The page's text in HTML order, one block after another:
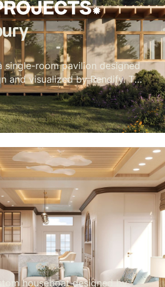
single-room pavilion designed
and visualized by Rendify. The
by nature — one room, full-
every side, a garden doing
Our role was to make the
rather than sparse.
globe pendant, a concrete
in its corner. Nothing
material present because it
sits low in its landscape
weather, grey cladding
lavender at the edge of the
that doesn't announce itself.
houseboat designed by